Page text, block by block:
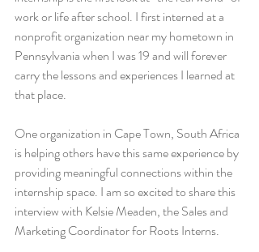
work or life after school. I first interned at a
nonprofit organization near my hometown in
Pennsylvania when I was 19 and will forever
carry the lessons and experiences I learned at
that place.
One organization in Cape Town, South Africa
is helping others have this same experience by
providing meaningful connections within the
internship space. I am so excited to share this
interview with Kelsie Meaden, the Sales and
Marketing Coordinator for Roots Interns.